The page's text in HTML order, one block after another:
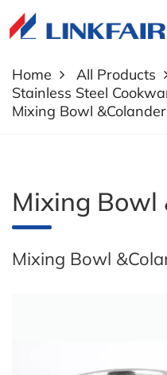
Home
All Products
Stainless Steel
Mixing Bowl
Mixing Bowl
Mixing Bowl